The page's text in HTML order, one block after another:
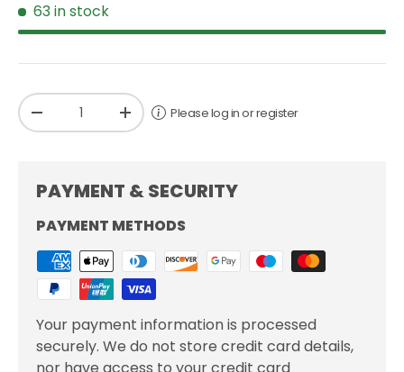
63 in stock
Qty
-
+ Please log in or register
PAYMENT & SECURITY
PAYMENT METHODS
Your payment information is processed
securely. We do not store credit card details,